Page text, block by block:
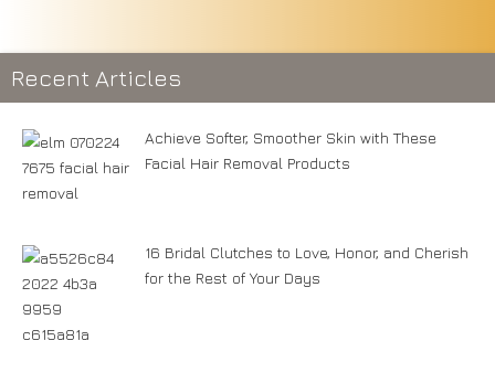
Recent Articles
Achieve Softer, Smoother Skin with These
Facial Hair Removal Products
16 Bridal Clutches to Love, Honor, and Cherish
for the Rest of Your Days